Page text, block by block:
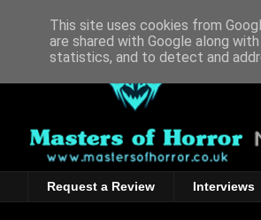
Request a Review Interviews
This site uses cookies from
are shared with Google along
statistics, and to detect and